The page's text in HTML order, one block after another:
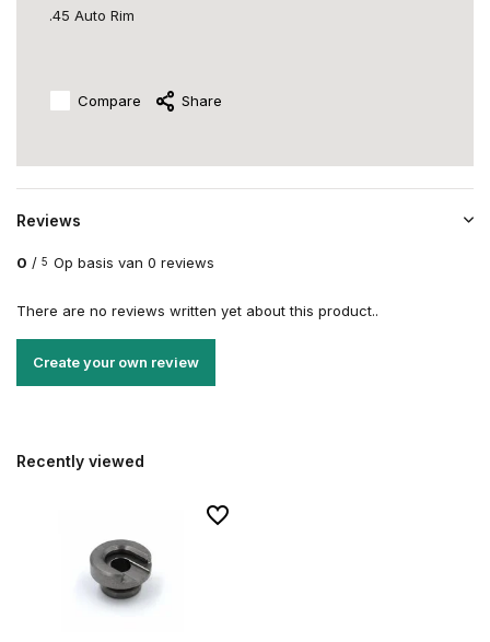
.45 Auto Rim
Compare Share
Reviews
0 / 5 Op basis van 0 reviews
There are no reviews written yet about this product..
Create your own review
Recently viewed